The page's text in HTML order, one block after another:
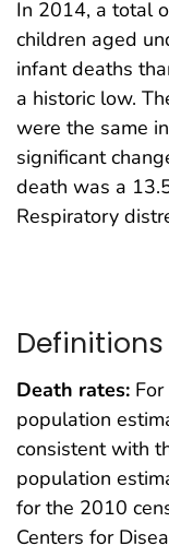
In 2014, a total
children aged
infant deaths
a historic low.
were the same
significant
death was a
Respiratory
Definitions
Death rates:
population
consistent with
population
for the 2010
Centers for